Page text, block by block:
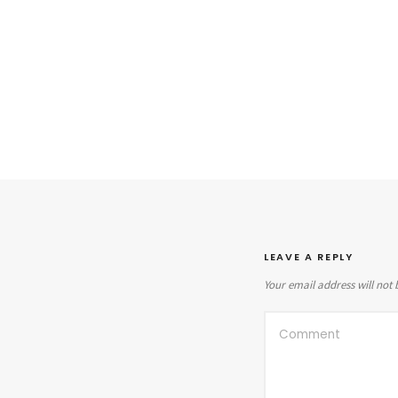
LEAVE A REPLY
Your email address will not